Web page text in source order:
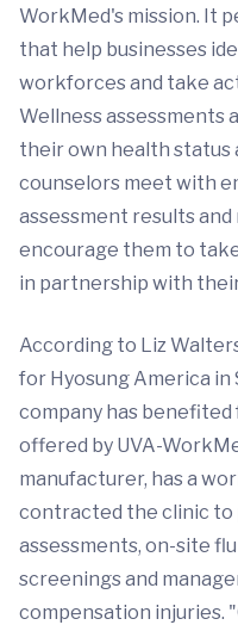
WorkMed's mission. It
that help businesses
workforces and take
Wellness assessments
their own health status
counselors meet with
assessment results and
encourage them to
in partnership with
According to Liz
for Hyosung America
company has
offered by UVA-
manufacturer, has a
contracted the clinic to
assessments, on-site
screenings and
compensation injuries.